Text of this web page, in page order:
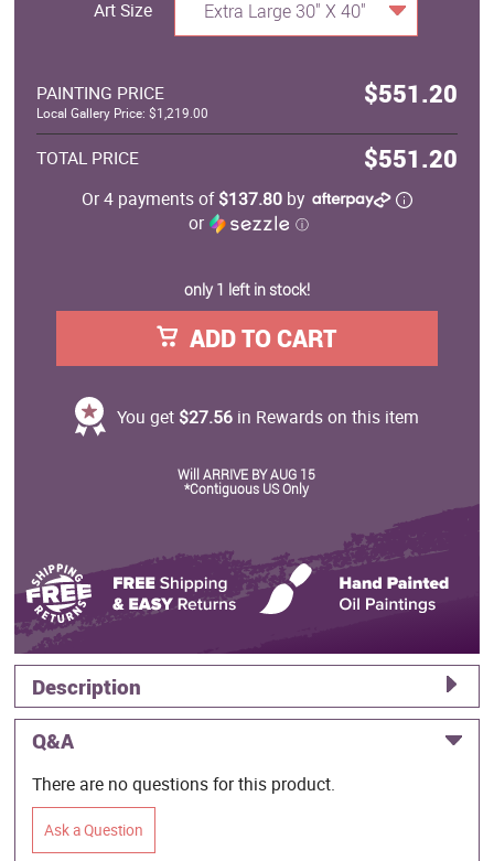
Art Size Extra Large 30" X 40"
PAINTING PRICE $551.20
Local Gallery Price: $1,219.00
TOTAL PRICE $551.20
Or 4 payments of$137.80by
or
ⓘ
only 1 left in stock!
ADD TO CART
You get $27.56in Rewards on this item
Will ARRIVE BY AUG 15
*Contiguous US Only
Description
Q&A
There are no questions for this product.
Ask a Question